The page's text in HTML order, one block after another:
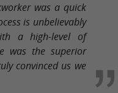
was a quick
is unbelievably
a high-level of
was the superior
convinced us we